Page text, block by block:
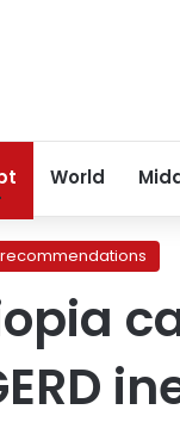
World
recommendations